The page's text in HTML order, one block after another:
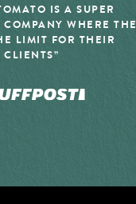
IS A SUPER
WHERE THE
LIMIT FOR THEIR
CLIENTS”